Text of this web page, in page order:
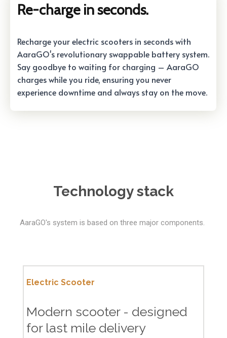
Re-charge in seconds.
Recharge your electric scooters in seconds with
AaraGO's revolutionary swappable battery system.
Say goodbye to waiting for charging – AaraGO
charges while you ride, ensuring you never
experience downtime and always stay on the move.
Technology stack
AaraGO's system is based on three major components.
Electric Scooter
Modern scooter - designed
for last mile delivery